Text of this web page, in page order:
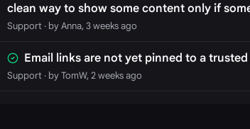
clean way to show some content only if
Support· by Anna, 3 weeks ago
Email links are not yet pinned to a
Support· by TomW, 2 weeks ago